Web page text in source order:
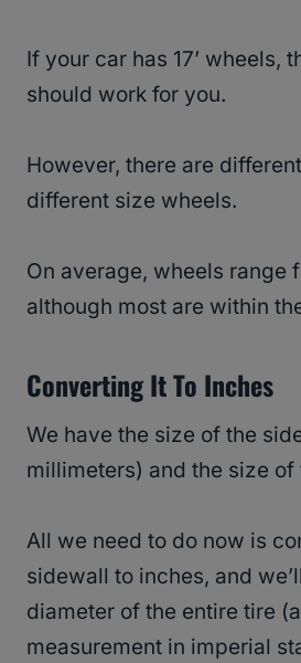
If your car has 17’ wheels,
should work for you.
However, there are
different size wheels.
On average, wheels range
although most are within
Converting It To Inches
We have the size of the
millimeters) and the size of
All we need to do now is
sidewall to inches, and
diameter of the entire tire
measurement in imperial